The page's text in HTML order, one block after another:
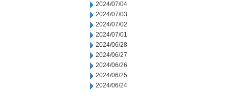
2024/07/04
2024/07/03
2024/07/02
2024/07/01
2024/06/28
2024/06/27
2024/06/26
2024/06/25
2024/06/24